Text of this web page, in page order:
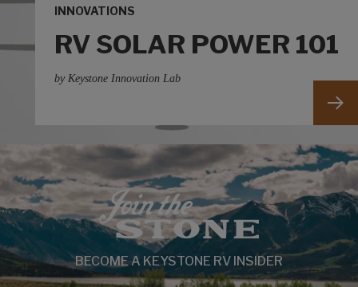
INNOVATIONS
RV SOLAR POWER 101
by Keystone Innovation Lab
BECOME A KEYSTONE RV INSIDER